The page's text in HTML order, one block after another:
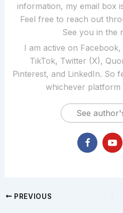
information, my email box
Feel free to reach out
See you in the
I am active on
TikTok, Twitter (X),
Pinterest, and LinkedIn. So
whichever platform
See
PREVIOUS